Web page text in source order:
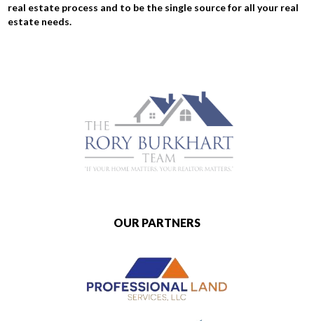
real estate process and to be the single source for all your real
estate needs.
OUR PARTNERS